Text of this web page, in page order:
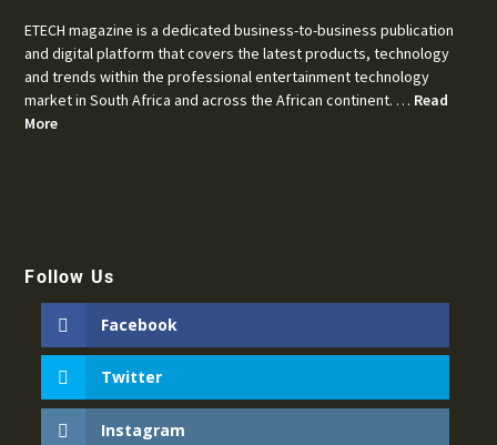
ETECH magazine is a dedicated business-to-business publication
and digital platform that covers the latest products, technology
and trends within the professional entertainment technology
market in South Africa and across the African continent. … Read
More
Follow Us
Facebook
Twitter
Instagram